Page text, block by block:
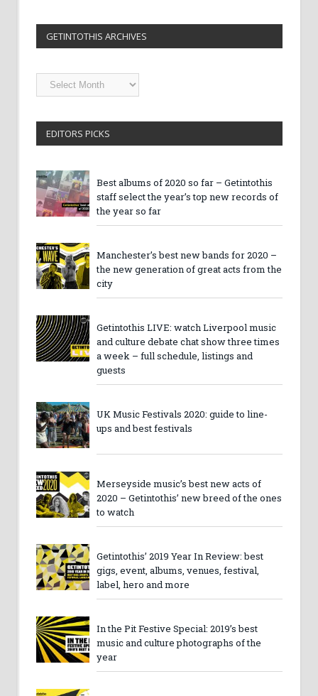
GETINTOTHIS ARCHIVES
Getintothis
Archives
EDITORS PICKS
Best albums of 2020 so far – Getintothis
staff select the year’s top new records of
the year so far
Manchester’s best new bands for 2020 –
the new generation of great acts from the
city
Getintothis LIVE: watch Liverpool music
and culture debate chat show three times
a week – full schedule, listings and
guests
UK Music Festivals 2020: guide to line-
ups and best festivals
Merseyside music’s best new acts of
2020 – Getintothis’ new breed of the ones
to watch
Getintothis’ 2019 Year In Review: best
gigs, event, albums, venues, festival,
label, hero and more
In the Pit Festive Special: 2019’s best
music and culture photographs of the
year